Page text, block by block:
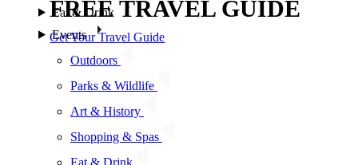
Eat & Drink
Events
Outdoors
Parks & Wildlife
Art & History
Shopping & Spas
Eat & Drink
FREE TRAVEL GUIDE
Get Your Travel Guide